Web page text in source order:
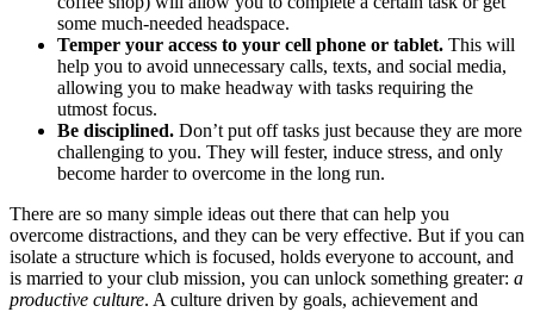
some much-needed headspace.
Temper your access to your cell phone or tablet. This will
help you to avoid unnecessary calls, texts, and social media,
allowing you to make headway with tasks requiring the
utmost focus.
Be disciplined. Don’t put off tasks just because they are more
challenging to you. They will fester, induce stress, and only
become harder to overcome in the long run.
There are so many simple ideas out there that can help you
overcome distractions, and they can be very effective. But if you can
isolate a structure which is focused, holds everyone to account, and
is married to your club mission, you can unlock something greater: a
productive culture. A culture driven by goals, achievement and